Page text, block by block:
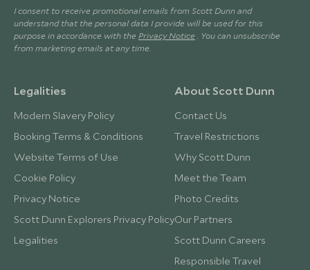
I consent to receive promotional emails from Scott Dunn and
understand that the personal data I provide will be used for this
purpose in accordance with the Privacy Notice . You can unsubscribe
from marketing emails at any time.
Legalities
Modern Slavery Policy
Booking Terms & Conditions
Website Terms of Use
Cookie Policy
Privacy Notice
Scott Dunn Explorers Privacy Policy
Legalities
About Scott Dunn
Contact Us
Travel Restrictions
Why Scott Dunn
Meet the Team
Photo Credits
Our Partners
Scott Dunn Careers
Responsible Travel